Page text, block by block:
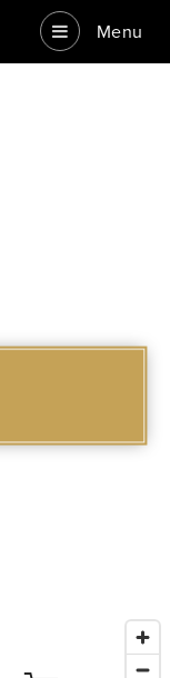
Menu